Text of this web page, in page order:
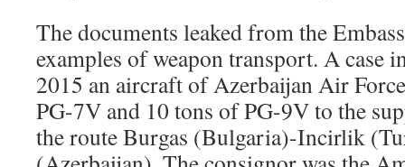
The documents leaked from the
examples of weapon transport. A case
2015 an aircraft of Azerbaijan Air
PG-7V and 10 tons of PG-9V to the
the route Burgas (Bulgaria)-Incirlik